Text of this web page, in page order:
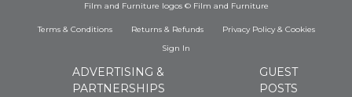
Film and Furniture logos © Film and Furniture
Terms & Conditions Returns & Refunds Privacy Policy& Cookies
Sign In
ADVERTISING &
PARTNERSHIPS
GUEST
POSTS